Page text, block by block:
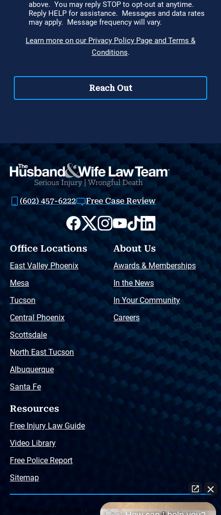
(602) 457-6222 Free Case Review
Office Locations
East Valley Phoenix
Mesa
Tucson
Central Phoenix
Scottsdale
North East Tucson
Albuquerque
Santa Fe
About Us
Awards & Memberships
In the News
In Your Community
Careers
Resources
Free Injury Law Guide
Video Library
Free Police Report
Sitemap
The Husband & Wife Law Team ® Disclaimer: The